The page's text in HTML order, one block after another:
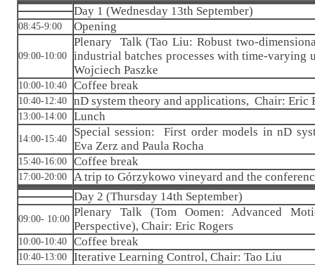
Day 1 (Wednesday 13th September)
08:45-9:00 Opening
09:00-10:00
Plenary Talk (Tao Liu: Robust two-
industrial batches processes with time-varying
Wojciech Paszke
10:00-10:40 Coffee break
10:40-12:40 nD system theory and applications, Chair: Eric
13:00-14:00 Lunch
14:00-15:40
Special session: First order models in nD
Eva Zerz and Paula Rocha
15:40-16:00 Coffee break
17:00-20:00
A trip to Górzykowo vineyard and the
Day 2 (Thursday 14th September)
09:00- 10:00
Plenary Talk (Tom Oomen: Advanced
Perspective), Chair: Eric Rogers
10:00-10:40 Coffee break
10:40-13:00 Iterative Learning Control, Chair: Tao Liu